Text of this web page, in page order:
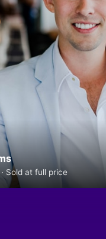
Sold at full price